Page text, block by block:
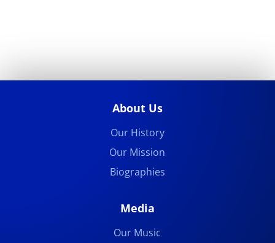
About Us
Our History
Our Mission
Biographies
Media
Our Music